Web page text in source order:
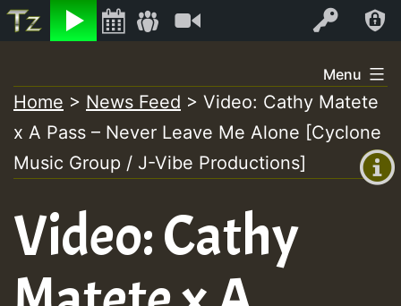
Listen Log In
+00:00
(GMT
+0)
to
content
Menu
Home > News Feed > Video: Cathy Matete
x A Pass – Never Leave Me Alone [Cyclone
Music Group / J-Vibe Productions]
Video: Cathy